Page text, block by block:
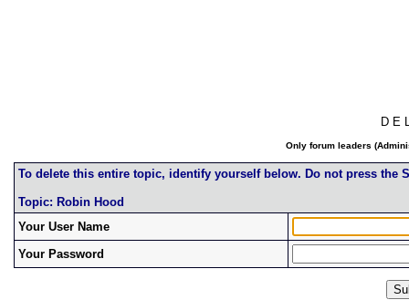
D E
Only forum leaders
To delete this entire topic, identify yourself below. Do not press the
Topic: Robin Hood
Your User Name
Your Password